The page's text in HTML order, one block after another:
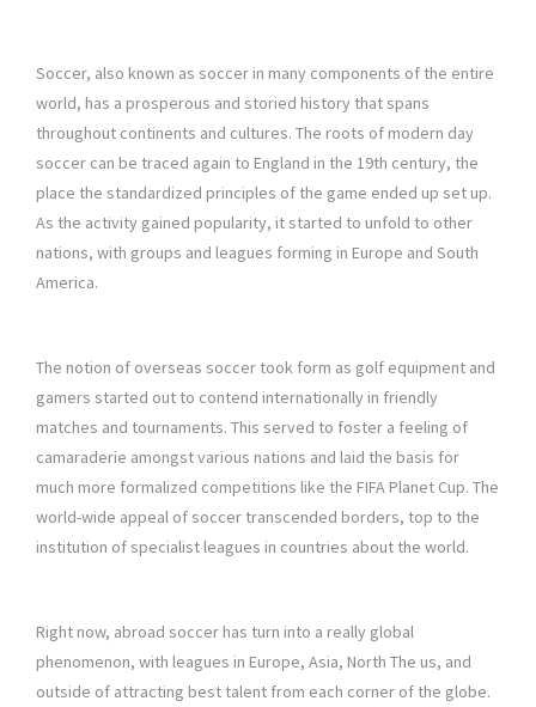
Soccer, also known as soccer in many components of the entire
world, has a prosperous and storied history that spans
throughout continents and cultures. The roots of modern day
soccer can be traced again to England in the 19th century, the
place the standardized principles of the game ended up set up.
As the activity gained popularity, it started to unfold to other
nations, with groups and leagues forming in Europe and South
America.
The notion of overseas soccer took form as golf equipment and
gamers started out to contend internationally in friendly
matches and tournaments. This served to foster a feeling of
camaraderie amongst various nations and laid the basis for
much more formalized competitions like the FIFA Planet Cup. The
world-wide appeal of soccer transcended borders, top to the
institution of specialist leagues in countries about the world.
Right now, abroad soccer has turn into a really global
phenomenon, with leagues in Europe, Asia, North The us, and
outside of attracting best talent from each corner of the globe.